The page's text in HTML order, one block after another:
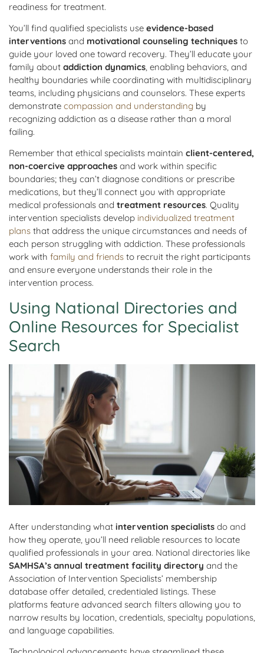
readiness for treatment.
You’ll find qualified specialists use evidence-based
interventions and motivational counseling techniques to
guide your loved one toward recovery. They’ll educate your
family about addiction dynamics, enabling behaviors, and
healthy boundaries while coordinating with multidisciplinary
teams, including physicians and counselors. These experts
demonstrate compassion and understanding by
recognizing addiction as a disease rather than a moral
failing.
Remember that ethical specialists maintain client-centered,
non-coercive approaches and work within specific
boundaries; they can’t diagnose conditions or prescribe
medications, but they’ll connect you with appropriate
medical professionals and treatment resources. Quality
intervention specialists develop individualized treatment
plans that address the unique circumstances and needs of
each person struggling with addiction. These professionals
work with family and friends to recruit the right participants
and ensure everyone understands their role in the
intervention process.
Using National Directories and
Online Resources for Specialist
Search
After understanding what intervention specialists do and
how they operate, you’ll need reliable resources to locate
qualified professionals in your area. National directories like
SAMHSA’s annual treatment facility directory and the
Association of Intervention Specialists’ membership
database offer detailed, credentialed listings. These
platforms feature advanced search filters allowing you to
narrow results by location, credentials, specialty populations,
and language capabilities.